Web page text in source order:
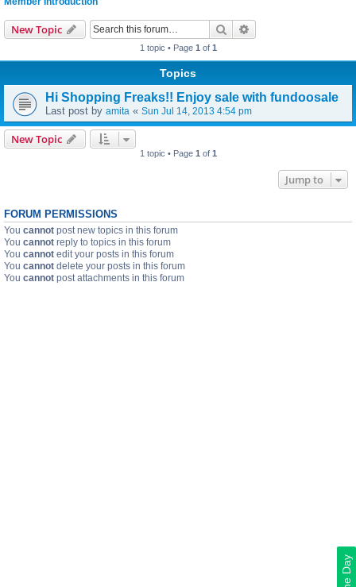
New Topic Search
1 topic • Page 1 of 1
Topics
Hi Shopping Freaks!! Enjoy sale with fundoosale
Last post by amita « Sun Jul 14, 2013 4:54 pm
New Topic
1 topic • Page 1 of 1
Jump to
FORUM PERMISSIONS
You cannot post new topics in this forum
You cannot reply to topics in this forum
You cannot edit your posts in this forum
You cannot delete your posts in this forum
You cannot post attachments in this forum